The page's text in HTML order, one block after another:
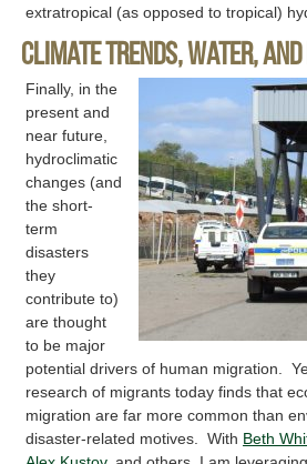
extratropical (as opposed to tropical)
Climate trends, water,
Finally, in the
present and
near future,
hydroclimatic
changes (and
the short-
term
disasters
they
contribute to)
are thought
to be major
potential drivers of human migration.
research of migrants today finds that
migration are far more common than
disaster-related motives. With Beth